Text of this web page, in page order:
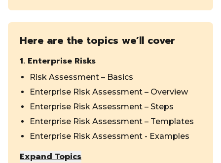
Here are the topics we’ll cover
1. Enterprise Risks
Risk Assessment – Basics
Enterprise Risk Assessment – Overview
Enterprise Risk Assessment – Steps
Enterprise Risk Assessment – Templates
Enterprise Risk Assessment - Examples
Expand Topics